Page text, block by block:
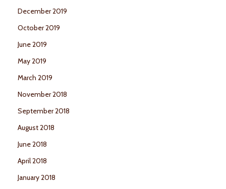
December 2019
October 2019
June 2019
May 2019
March 2019
November 2018
September 2018
August 2018
June 2018
April 2018
January 2018